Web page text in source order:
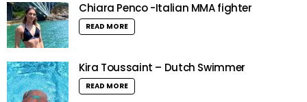
Chiara Penco -Italian MMA fighter
READ MORE
Kira Toussaint – Dutch Swimmer
READ MORE